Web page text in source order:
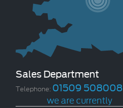
Sales Department
Telephone: 01509 508008
we are currently